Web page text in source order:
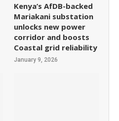
Kenya’s AfDB-backed
Mariakani substation
unlocks new power
corridor and boosts
Coastal grid reliability
January 9, 2026